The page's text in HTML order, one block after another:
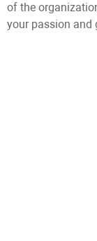
of the
your passion and